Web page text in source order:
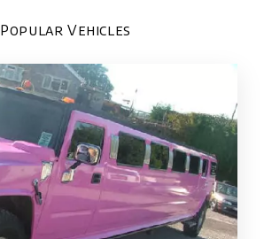
Popular Vehicles